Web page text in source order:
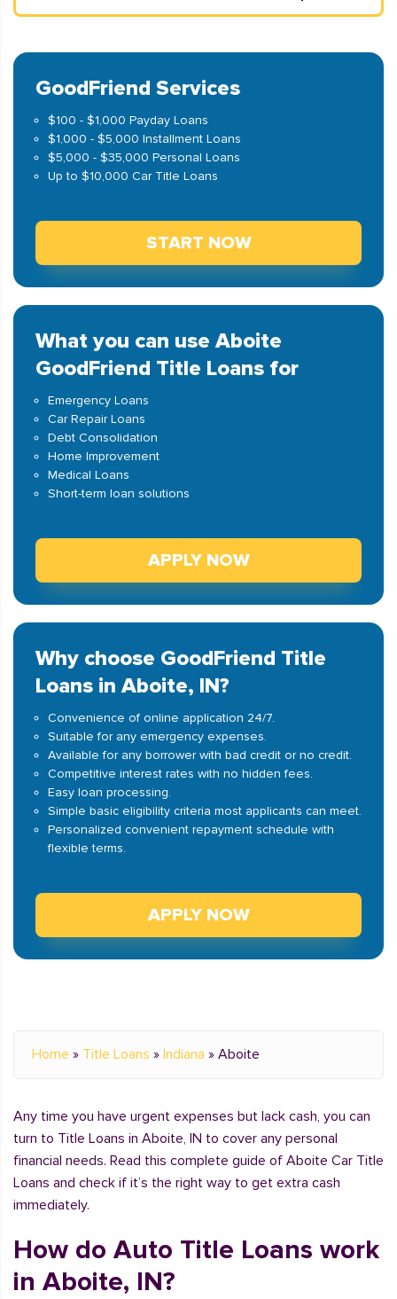
GoodFriend Services
$100 - $1,000 Payday Loans
$1,000 - $5,000 Installment Loans
$5,000 - $35,000 Personal Loans
Up to $10,000 Car Title Loans
START NOW
What you can use Aboite
GoodFriend Title Loans for
Emergency Loans
Car Repair Loans
Debt Consolidation
Home Improvement
Medical Loans
Short-term loan solutions
APPLY NOW
Why choose GoodFriend Title
Loans in Aboite, IN?
Convenience of online application 24/7.
Suitable for any emergency expenses.
Available for any borrower with bad credit or no credit.
Competitive interest rates with no hidden fees.
Easy loan processing.
Simple basic eligibility criteria most applicants can meet.
Personalized convenient repayment schedule with
flexible terms.
APPLY NOW
Home » Title Loans » Indiana » Aboite
Any time you have urgent expenses but lack cash, you can
turn to Title Loans in Aboite, IN to cover any personal
financial needs. Read this complete guide of Aboite Car Title
Loans and check if it’s the right way to get extra cash
immediately.
How do Auto Title Loans work
in Aboite, IN?